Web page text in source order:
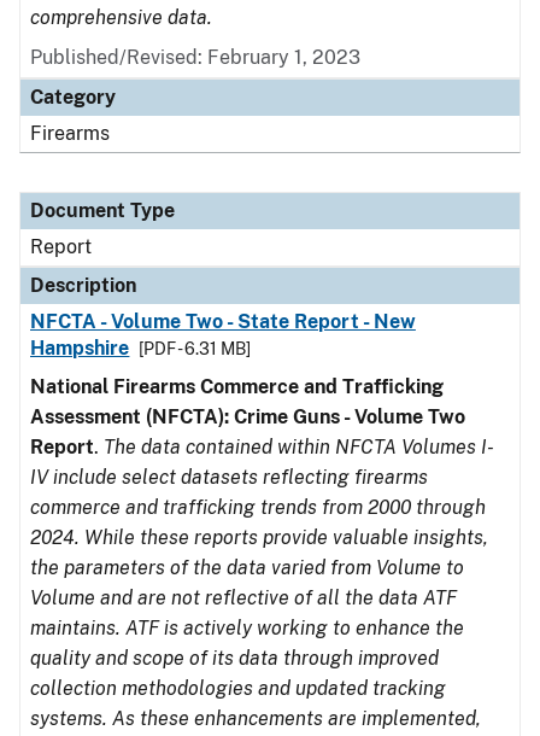
comprehensive data.
Published/Revised: February 1, 2023
Category
Firearms
Document Type
Report
Description
NFCTA - Volume Two - State Report - New
Hampshire
[PDF - 6.31 MB]
National Firearms Commerce and Trafficking
Assessment (NFCTA): Crime Guns - Volume Two
Report. The data contained within NFCTA Volumes I-
IV include select datasets reflecting firearms
commerce and trafficking trends from 2000 through
2024. While these reports provide valuable insights,
the parameters of the data varied from Volume to
Volume and are not reflective of all the data ATF
maintains. ATF is actively working to enhance the
quality and scope of its data through improved
collection methodologies and updated tracking
systems. As these enhancements are implemented,